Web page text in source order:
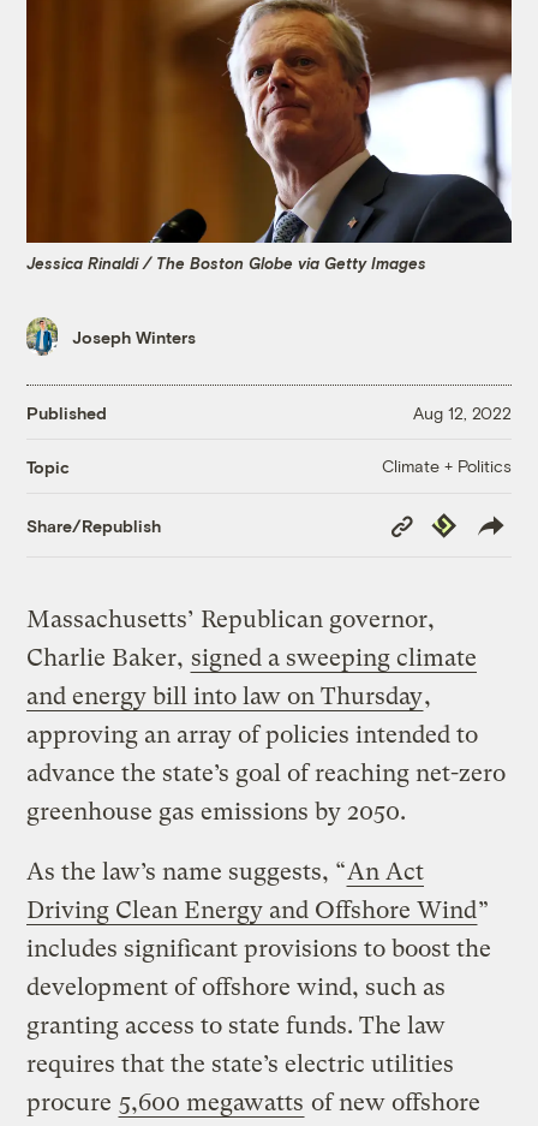
Jessica Rinaldi / The Boston Globe via Getty Images
Joseph Winters
Published Aug 12, 2022
Topic Climate + Politics
Share/Republish
Copy
Link
Republish
Massachusetts’ Republican governor,
Charlie Baker, signed a sweeping climate
and energy bill into law on Thursday,
approving an array of policies intended to
advance the state’s goal of reaching net-zero
greenhouse gas emissions by 2050.
As the law’s name suggests, “An Act
Driving Clean Energy and Offshore Wind”
includes significant provisions to boost the
development of offshore wind, such as
granting access to state funds. The law
requires that the state’s electric utilities
procure 5,600 megawatts of new offshore